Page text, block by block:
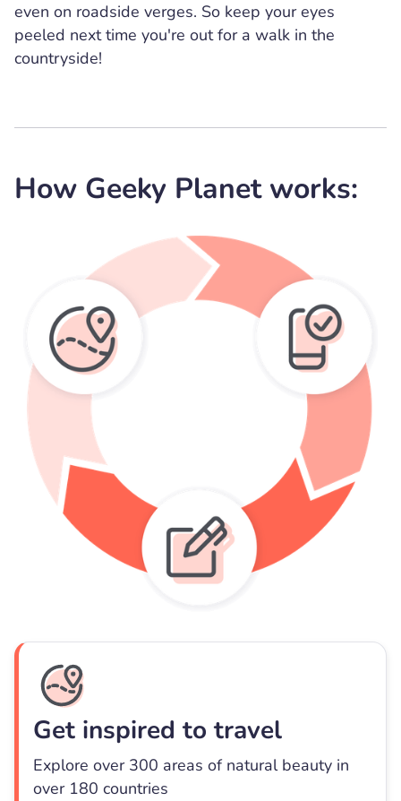
even on roadside verges. So keep your eyes
peeled next time you're out for a walk in the
countryside!
How Geeky Planet works:
Get inspired to travel
Explore over 300 areas of natural beauty in
over 180 countries